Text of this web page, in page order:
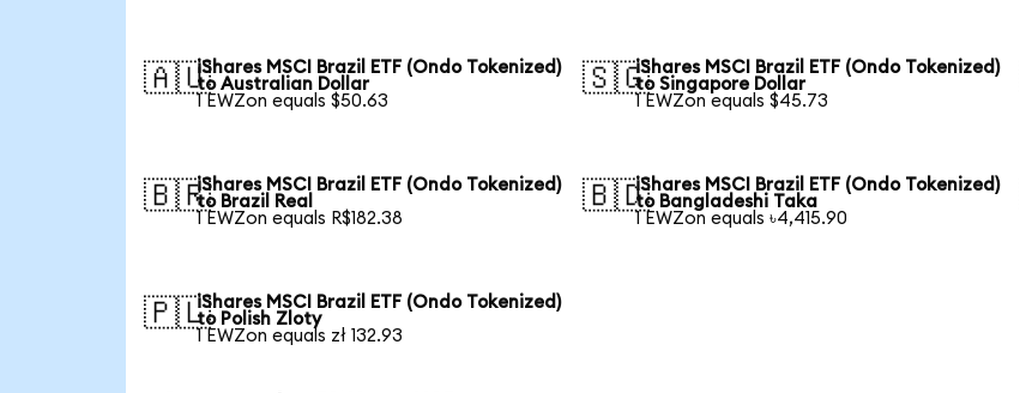
🇦🇺iShares MSCI Brazil ETF (Ondo Tokenized)
to Australian Dollar
1 EWZon equals $50.63
🇸🇬iShares MSCI Brazil ETF (Ondo Tokenized)
to Singapore Dollar
1 EWZon equals $45.73
🇧🇷iShares MSCI Brazil ETF (Ondo Tokenized)
to Brazil Real
1 EWZon equals R$182.38
🇧🇩iShares MSCI Brazil ETF (Ondo Tokenized)
to Bangladeshi Taka
1 EWZon equals ৳4,415.90
🇵🇱iShares MSCI Brazil ETF (Ondo Tokenized)
to Polish Zloty
1 EWZon equals zł 132.93